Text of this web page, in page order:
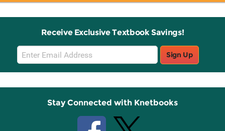
Receive Exclusive Textbook Savings!
Email
Sign
Up
Sign Up
Stay Connected with Knetbooks